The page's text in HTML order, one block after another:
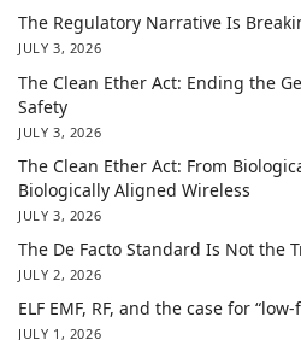
The Regulatory Narrative Is
JULY 3, 2026
The Clean Ether Act: Ending the
Safety
JULY 3, 2026
The Clean Ether Act: From
Biologically Aligned Wireless
JULY 3, 2026
The De Facto Standard Is Not the
JULY 2, 2026
ELF EMF, RF, and the case for
JULY 1, 2026